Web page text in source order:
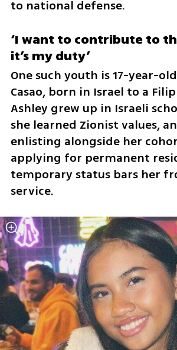
to national defense.
‘I want to contribute to
it’s my duty’
One such youth is 17-year-
Casao, born in Israel to a
Ashley grew up in Israeli
she learned Zionist values,
enlisting alongside her
applying for permanent
temporary status bars her
service.